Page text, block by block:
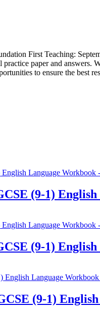
First Teaching:
paper and
to ensure the best
(9-1)
(9-1)
(9-1)